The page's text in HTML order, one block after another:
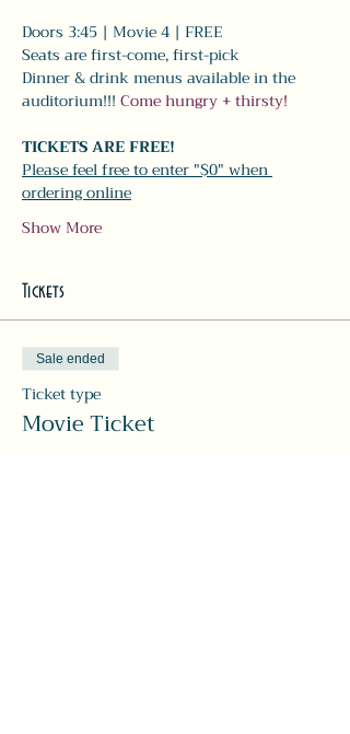
Doors 3:45 | Movie 4 | FREE
Seats are first-come, first-pick
Dinner & drink menus available in the
auditorium!!! Come hungry + thirsty!
TICKETS ARE FREE!
Please feel free to enter "$0" when
ordering online
Show More
Tickets
Sale ended
Ticket type
Movie Ticket